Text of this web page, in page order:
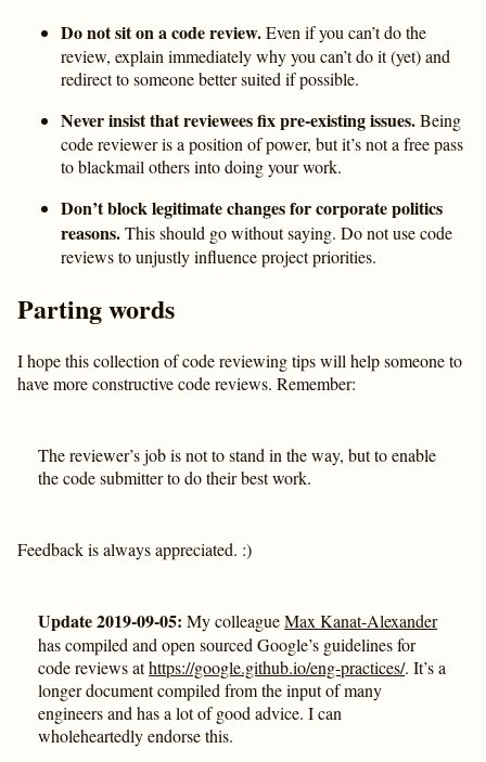
Do not sit on a code review.Even if you can’t do the
review, explain immediately why you can’t do it (yet) and
redirect to someone better suited if possible.
Never insist that reviewees fix pre-existing issues.Being
code reviewer is a position of power, but it’s not a free pass
to blackmail others into doing your work.
Don’t block legitimate changes for corporate politics
reasons.This should go without saying. Do not use code
reviews to unjustly influence project priorities.
Parting words
I hope this collection of code reviewing tips will help someone to
have more constructive code reviews. Remember:
The reviewer’s job is not to stand in the way, but to enable
the code submitter to do their best work.
Feedback is always appreciated. :)
Update 2019-09-05: My colleagueMax Kanat-Alexander
has compiled and open sourced Google’s guidelines for
code reviews athttps://google.github.io/eng-practices/. It’s a
longer document compiled from the input of many
engineers and has a lot of good advice. I can
wholeheartedly endorse this.